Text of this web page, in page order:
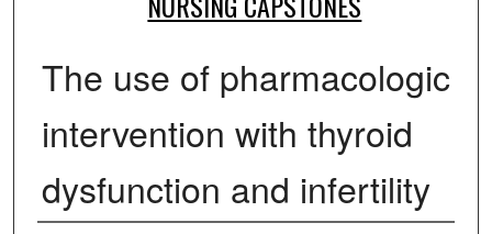
The use of pharmacologic
intervention with thyroid
dysfunction and infertility